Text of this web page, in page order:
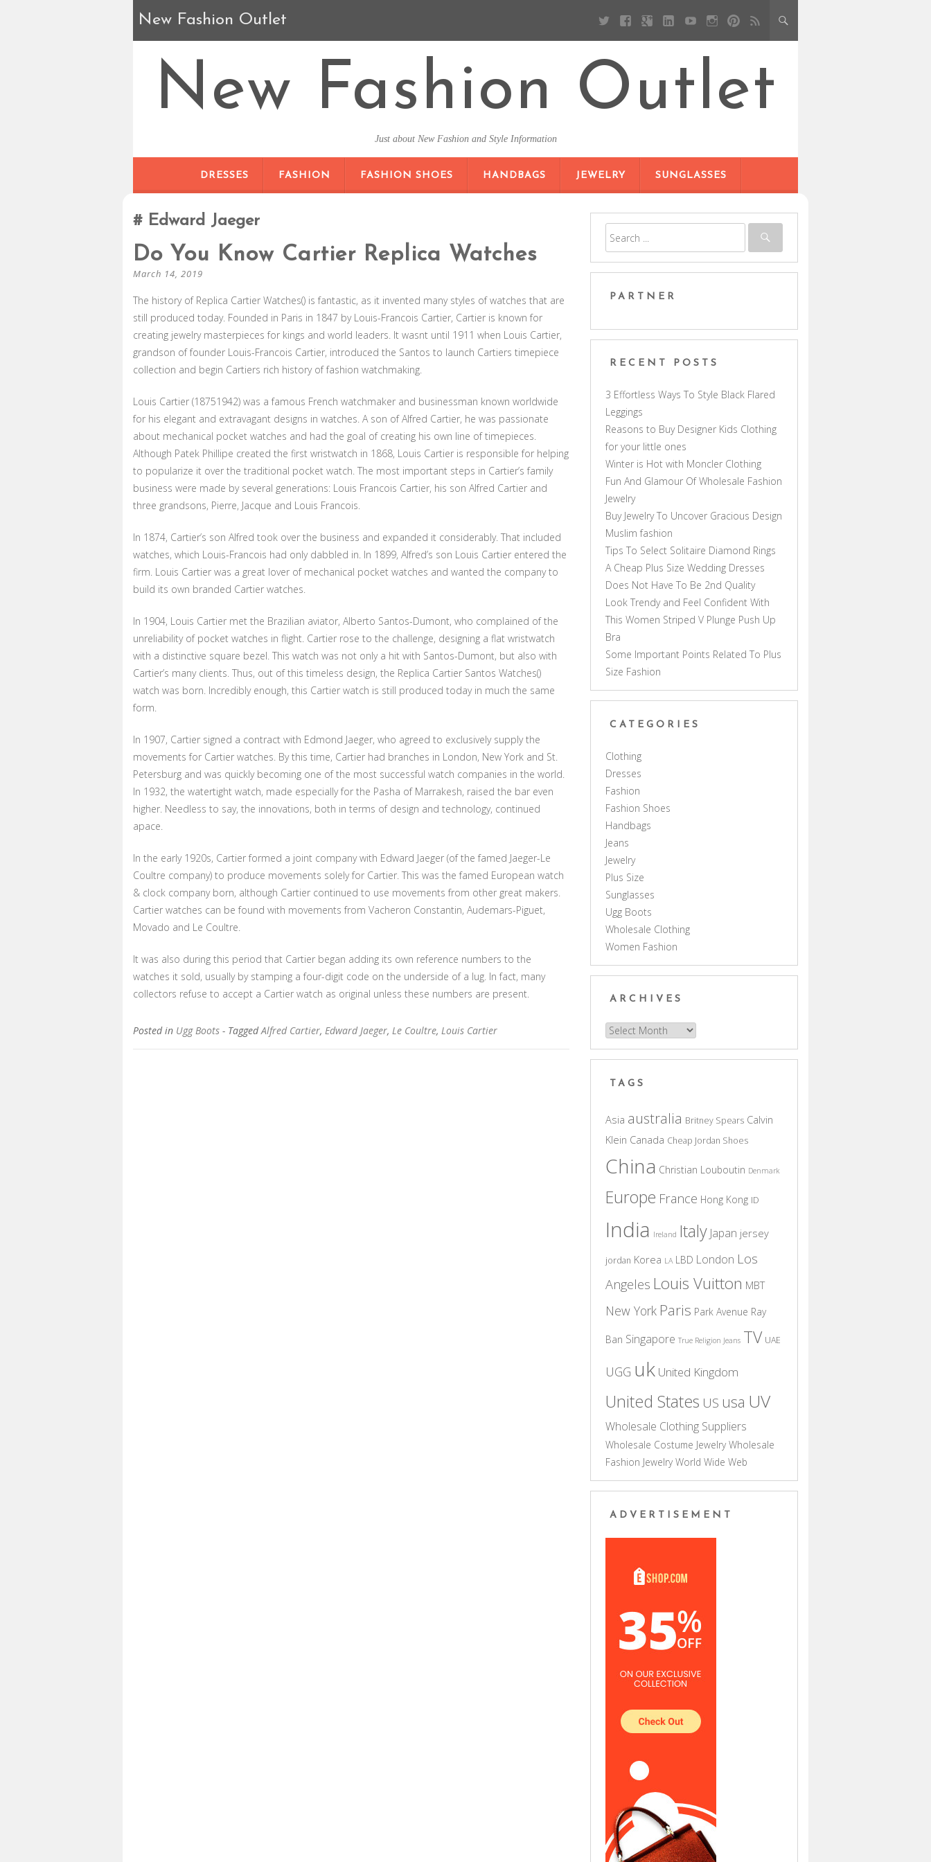
New Fashion Outlet
New Fashion Outlet
Just about New Fashion and Style Information
DRESSES
FASHION FASHION SHOES HANDBAGS JEWELRY SUNGLASSES
Edward Jaeger
Do You Know Cartier Replica Watches
March 14, 2019
The history of Replica Cartier Watches() is fantastic, as it invented many styles of watches that are
still produced today. Founded in Paris in 1847 by Louis-Francois Cartier, Cartier is known for
creating jewelry masterpieces for kings and world leaders. It wasnt until 1911 when Louis Cartier,
grandson of founder Louis-Francois Cartier, introduced the Santos to launch Cartiers timepiece
collection and begin Cartiers rich history of fashion watchmaking.
Louis Cartier (18751942) was a famous French watchmaker and businessman known worldwide
for his elegant and extravagant designs in watches. A son of Alfred Cartier, he was passionate
about mechanical pocket watches and had the goal of creating his own line of timepieces.
Although Patek Phillipe created the first wristwatch in 1868, Louis Cartier is responsible for helping
to popularize it over the traditional pocket watch. The most important steps in Cartier’s family
business were made by several generations: Louis Francois Cartier, his son Alfred Cartier and
three grandsons, Pierre, Jacque and Louis Francois.
In 1874, Cartier’s son Alfred took over the business and expanded it considerably. That included
watches, which Louis-Francois had only dabbled in. In 1899, Alfred’s son Louis Cartier entered the
firm. Louis Cartier was a great lover of mechanical pocket watches and wanted the company to
build its own branded Cartier watches.
In 1904, Louis Cartier met the Brazilian aviator, Alberto Santos-Dumont, who complained of the
unreliability of pocket watches in flight. Cartier rose to the challenge, designing a flat wristwatch
with a distinctive square bezel. This watch was not only a hit with Santos-Dumont, but also with
Cartier’s many clients. Thus, out of this timeless design, the Replica Cartier Santos Watches()
watch was born. Incredibly enough, this Cartier watch is still produced today in much the same
form.
In 1907, Cartier signed a contract with Edmond Jaeger, who agreed to exclusively supply the
movements for Cartier watches. By this time, Cartier had branches in London, New York and St.
Petersburg and was quickly becoming one of the most successful watch companies in the world.
In 1932, the watertight watch, made especially for the Pasha of Marrakesh, raised the bar even
higher. Needless to say, the innovations, both in terms of design and technology, continued
apace.
In the early 1920s, Cartier formed a joint company with Edward Jaeger (of the famed Jaeger-Le
Coultre company) to produce movements solely for Cartier. This was the famed European watch
& clock company born, although Cartier continued to use movements from other great makers.
Cartier watches can be found with movements from Vacheron Constantin, Audemars-Piguet,
Movado and Le Coultre.
It was also during this period that Cartier began adding its own reference numbers to the
watches it sold, usually by stamping a four-digit code on the underside of a lug. In fact, many
collectors refuse to accept a Cartier watch as original unless these numbers are present.
Posted in Ugg Boots - TaggedAlfred Cartier, Edward Jaeger, Le Coultre, Louis Cartier
PARTNER
RECENT POSTS
3 Effortless Ways To Style Black Flared
Leggings
Reasons to Buy Designer Kids Clothing
for your little ones
Winter is Hot with Moncler Clothing
Fun And Glamour Of Wholesale Fashion
Jewelry
Buy Jewelry To Uncover Gracious Design
Muslim fashion
Tips To Select Solitaire Diamond Rings
A Cheap Plus Size Wedding Dresses
Does Not Have To Be 2nd Quality
Look Trendy and Feel Confident With
This Women Striped V Plunge Push Up
Bra
Some Important Points Related To Plus
Size Fashion
CATEGORIES
Clothing
Dresses
Fashion
Fashion Shoes
Handbags
Jeans
Jewelry
Plus Size
Sunglasses
Ugg Boots
Wholesale Clothing
Women Fashion
ARCHIVES
Archives
TAGS
Asia australia Britney Spears Calvin
Klein Canada Cheap Jordan Shoes
China Christian Louboutin Denmark
Europe France Hong Kong ID
India Ireland Italy Japan jersey
jordan Korea LA LBD London Los
Angeles Louis Vuitton MBT
New York Paris Park Avenue Ray
Ban Singapore True Religion Jeans TV UAE
UGG uk United Kingdom
United States US usa UV
Wholesale Clothing Suppliers
Wholesale Costume Jewelry Wholesale
Fashion Jewelry World Wide Web
ADVERTISEMENT